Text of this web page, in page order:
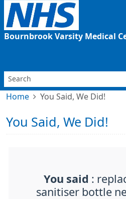
Bournbrook Varsity Medical
Home You Said, We Did!
You Said, We Did!
You said :
sanitiser bottle